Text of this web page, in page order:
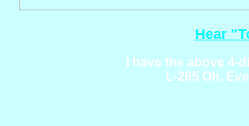
Hear
I have the above
L-265 Oh,